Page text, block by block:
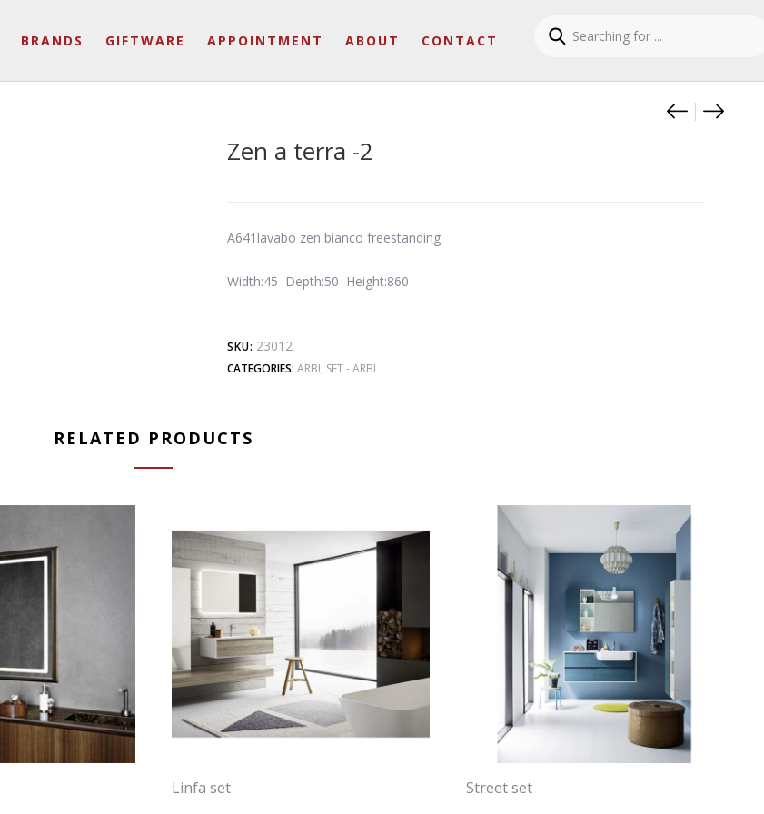
BRANDS GIFTWARE APPOINTMENT ABOUT CONTACT
Zen a
Linfa
Zen a terra -2
A641lavabo zen bianco freestanding
Width:45 Depth:50 Height:860
SKU: 23012
CATEGORIES: ARBI, SET - ARBI
RELATED PRODUCTS
Linfa set Street set